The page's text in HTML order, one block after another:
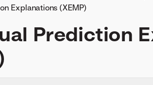
Explanations (XEMP)
Prediction